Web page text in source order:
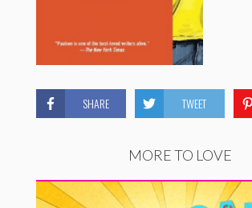
SHARE TWEET
MORE TO LOVE